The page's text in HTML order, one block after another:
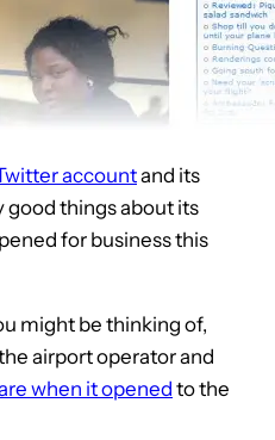
accountand its
good things about its
for business this
might be thinking of,
airport operator and
when it opened to the